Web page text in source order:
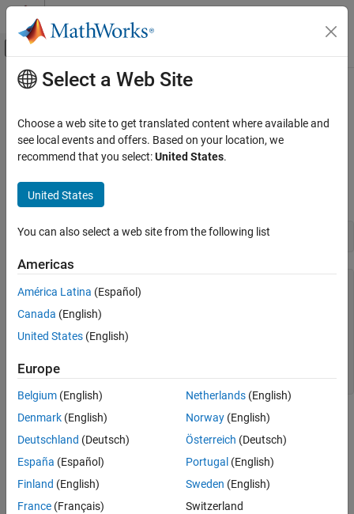
Skip to content
Off-Canvas Navigation Menu Toggle
Documentation Home
External Language Interfaces
.NET with MATLAB
.NET Enumerations in MATLAB
Work with Members of a .NET Enumeration
See Also
Main Content
Work with Members of a .NET
Enumeration
To display the member names of an enumeration, use the
names of the
enumeration("System.DayOfWeek" )
    Sunday
    Monday
    Wednesday
    Friday
    Saturday
You cannot use the
command to return arrays of
.NET enumeration objects. You can read the names and values of
GetNames,GetValues GetType .
For example, to create arrays allNamesandallValues
Select a Web Site
Choose a web site to get translated content where available and
see local events and offers. Based on your location, we
recommend that you select:United States.
United States
You can also select a web site from the following list
Americas
América Latina (Español)
Canada (English)
United States (English)
Europe
Belgium (English)
Denmark (English)
Deutschland (Deutsch)
España (Español)
Finland (English)
France (Français)
Netherlands(English)
Norway(English)
Österreich (Deutsch)
Portugal (English)
Sweden (English)
Switzerland